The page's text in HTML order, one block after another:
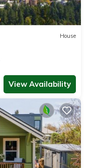
House
View Availability